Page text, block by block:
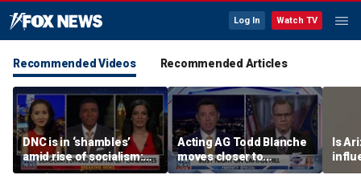
Log In Watch TV
Recommended Videos Recommended Articles
DNC is in ‘shambles’
amid rise of socialism:
Former DNC fundraiser
Acting AG Todd Blanche
moves closer to
confirmation
Is